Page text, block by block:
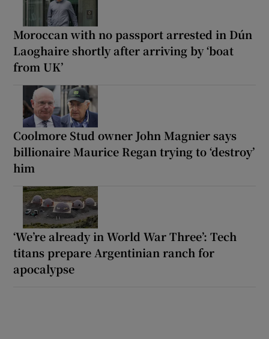
Moroccan with no passport arrested in Dún
Laoghaire shortly after arriving by ‘boat
from UK’
Coolmore Stud owner John Magnier says
billionaire Maurice Regan trying to ‘destroy’
him
‘We’re already in World War Three’: Tech
titans prepare Argentinian ranch for
apocalypse